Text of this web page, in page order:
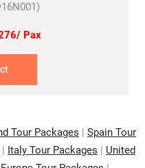
Pax
Tour Packages | Spain Tour
| Italy Tour Packages | United